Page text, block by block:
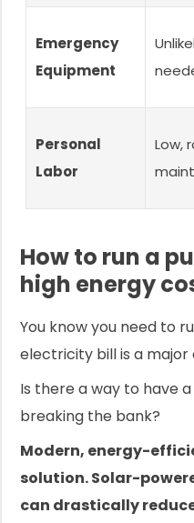
Emergency
Equipment
Personal
Labor
Low,
How to run a
high energy
You know you need to
electricity bill is a major
Is there a way to have
breaking the bank?
Modern, energy-
solution. Solar-
can drastically